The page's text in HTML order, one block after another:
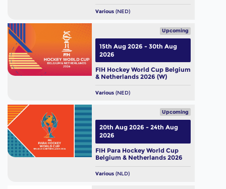
Various(NED)
Upcoming
FIH Hockey World Cup Belgium
& Netherlands 2026 (W)
Various(NED)
15th Aug 2026 - 30th Aug
2026
Upcoming
FIH Para Hockey World Cup
Belgium & Netherlands 2026
Various(NLD)
20th Aug 2026 - 24th Aug
2026